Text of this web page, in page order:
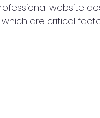
website
are critical